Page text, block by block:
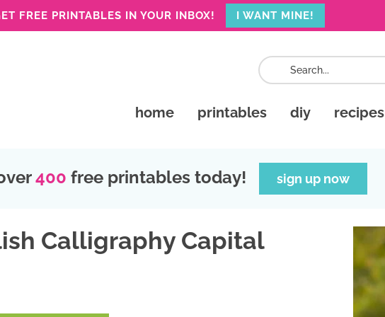
FREE PRINTABLES IN YOUR INBOX! I WANT MINE!
home printables diy recipes
400 free printables today! sign up now
Calligraphy Capital